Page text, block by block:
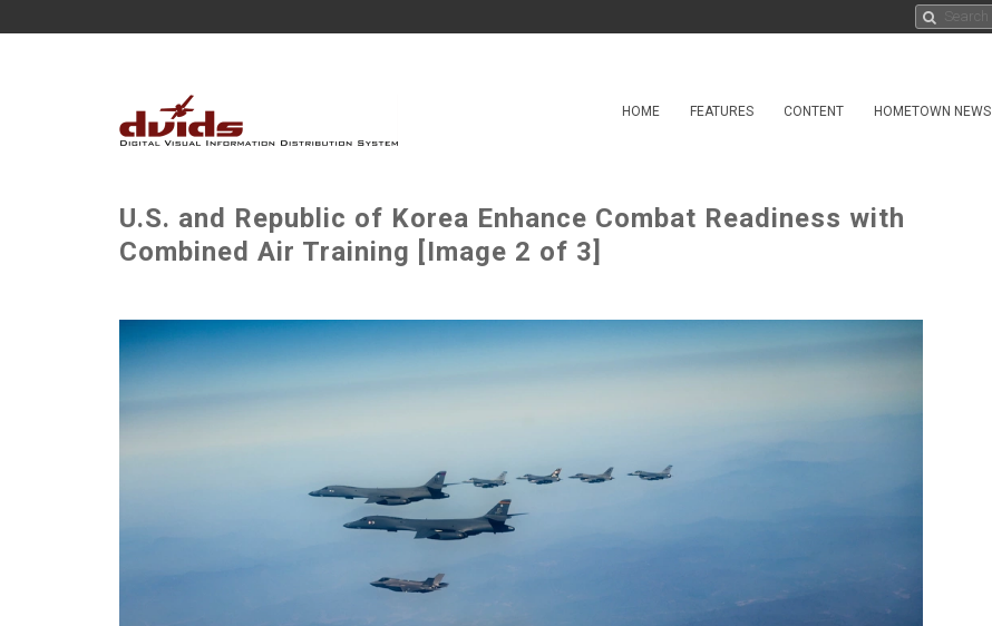
HOME FEATURES CONTENT HOMETOWN NEWS
U.S. and Republic of Korea Enhance Combat Readiness with
Combined Air Training [Image 2 of 3]